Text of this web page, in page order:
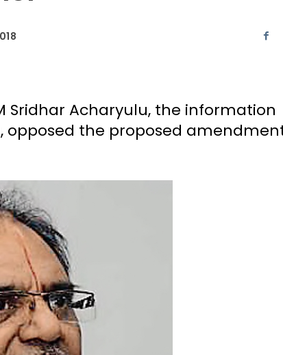
Sridhar Acharyulu, the information
opposed the proposed